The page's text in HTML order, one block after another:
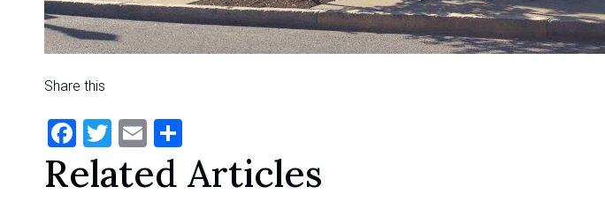
Share this
Facebook
Twitter
Email
Related Articles